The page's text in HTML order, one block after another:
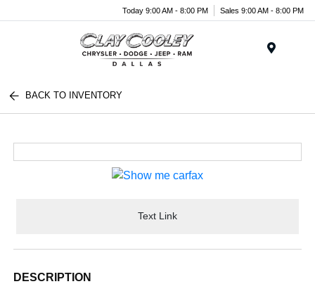
Today 9:00 AM - 8:00 PM Sales 9:00 AM - 8:00 PM
BACK TO INVENTORY
Text Link
DESCRIPTION